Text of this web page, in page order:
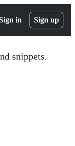
in Sign up
snippets.